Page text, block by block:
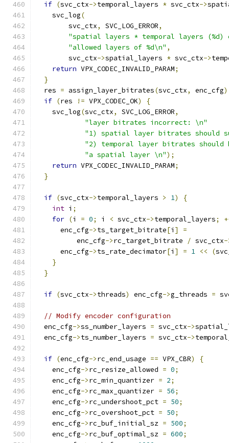
if (svc_ctx->temporal_layers * svc_ctx->
    svc_log
(
        svc_ctx
, SVC_LOG_ERROR,
"spatial layers * temporal layers (%d)
"allowed layers of %d\n" ,
        svc_ctx
->spatial_layers * svc_ctx->
return VPX_CODEC_INVALID_PARAM;
}
  res
= assign_layer_bitrates(svc_ctx, enc_cfg
if (res != VPX_CODEC_OK)
{
    svc_log
(svc_ctx, SVC_LOG_ERROR,
"layer bitrates incorrect: \n"
"1) spatial layer bitrates should
"2) temporal layer bitrates
"a spatial layer \n");
return VPX_CODEC_INVALID_PARAM;
}
if (svc_ctx->temporal_layers > 1)
{
int i ;
for (i = 0; i < svc_ctx->temporal_layers;
      enc_cfg
->ts_target_bitrate[i ]
=
          enc_cfg
->rc_target_bitrate / svc_ctx-
      enc_cfg
->ts_rate_decimator[i ] = 1 << (
}
}
if (svc_ctx->threads) enc_cfg->g_threads =
// Modify encoder configuration
  enc_cfg
->ss_number_layers = svc_ctx->
  enc_cfg
->ts_number_layers = svc_ctx->
if (enc_cfg->rc_end_usage == VPX_CBR)
{
    enc_cfg
->rc_resize_allowed = 0;
    enc_cfg
->rc_min_quantizer = 2;
    enc_cfg
->rc_max_quantizer = 56;
    enc_cfg
->rc_undershoot_pct = 50;
    enc_cfg
->rc_overshoot_pct = 50;
    enc_cfg
->rc_buf_initial_sz = 500;
    enc_cfg
->rc_buf_optimal_sz = 600;